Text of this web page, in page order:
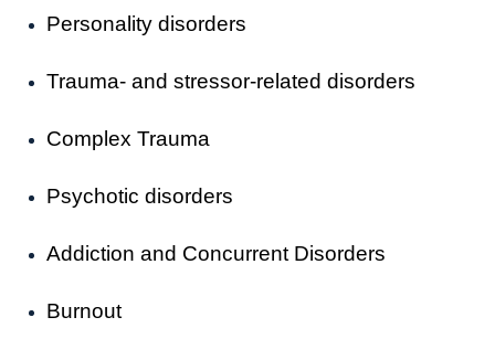
Personality disorders
Trauma- and stressor-related disorders
Complex Trauma
Psychotic disorders
Addiction and Concurrent Disorders
Burnout